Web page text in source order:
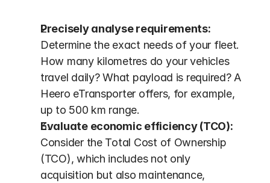
Precisely analyse requirements:
Determine the exact needs of your fleet.
How many kilometres do your vehicles
travel daily? What payload is required? A
Heero eTransporter offers, for example,
up to 500 km range.
Evaluate economic efficiency (TCO):
Consider the Total Cost of Ownership
(TCO), which includes not only
acquisition but also maintenance,